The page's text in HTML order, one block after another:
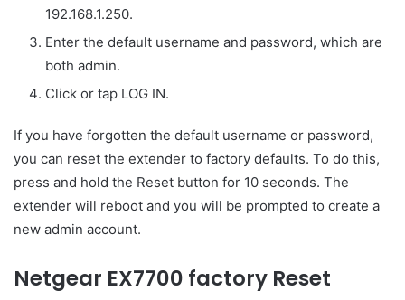
192.168.1.250.
Enter the default username and password, which are
both admin.
Click or tap LOG IN.
If you have forgotten the default username or password,
you can reset the extender to factory defaults. To do this,
press and hold the Reset button for 10 seconds. The
extender will reboot and you will be prompted to create a
new admin account.
Netgear EX7700 factory Reset